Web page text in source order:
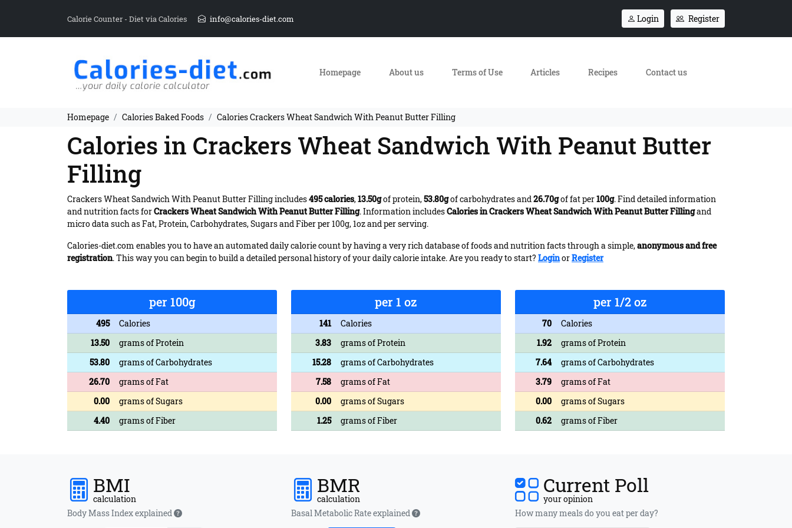
Calorie Counter - Diet via Calories info@calories-diet.com Login Register
Homepage About us Terms of Use Articles Recipes Contact us
Homepage Calories Baked Foods Calories Crackers Wheat Sandwich With Peanut Butter Filling
Calories in Crackers Wheat Sandwich With Peanut Butter
Filling
Crackers Wheat Sandwich With Peanut Butter Filling includes495 calories,13.50gof protein,53.80gof carbohydrates and26.70gof fat per100g. Find detailed information
and nutrition facts forCrackers Wheat Sandwich With Peanut Butter Filling. Information includesCalories in Crackers Wheat Sandwich With Peanut Butter Fillingand
micro data such as Fat, Protein, Carbohydrates, Sugars and Fiber per 100g, 1oz and per serving.
Calories-diet.com enables you to have an automated daily calorie count by having a very rich database of foods and nutrition facts through a simple,anonymous and free
registration. This way you can begin to build a detailed personal history of your daily calorie intake. Are you ready to start? LoginorRegister
per 100g
495
Calories
13.50
grams of Protein
53.80
grams of Carbohydrates
26.70
grams of Fat
0.00
grams of Sugars
4.40
grams of Fiber
per 1 oz
141
Calories
3.83
grams of Protein
15.28
grams of Carbohydrates
7.58
grams of Fat
0.00
grams of Sugars
1.25
grams of Fiber
per 1/2 oz
70
Calories
1.92
grams of Protein
7.64
grams of Carbohydrates
3.79
grams of Fat
0.00
grams of Sugars
0.62
grams of Fiber
BMI
calculation
Body Mass Index explained
BMR
calculation
Basal Metabolic Rate explained
Current Poll
your opinion
How many meals do you eat per day?